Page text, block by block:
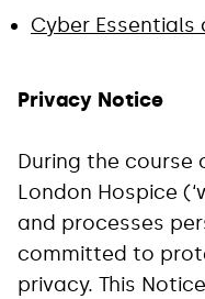
Cyber
Privacy Notice
During the course
London Hospice
and processes
committed to
privacy. This